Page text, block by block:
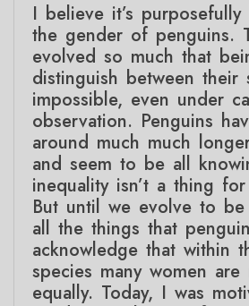
I believe it’s
the gender of penguins.
evolved so much that
distinguish between their
impossible, even under
observation. Penguins
around much much
and seem to be all
inequality isn’t a thing
But until we evolve to be
all the things that
acknowledge that within
species many women
equally. Today, I was